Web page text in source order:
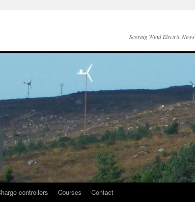
Scoraig Wind Electric News
controllers Courses Contact